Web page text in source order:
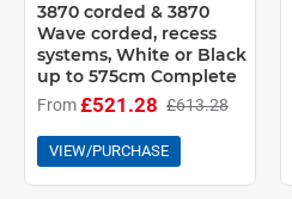
3870 corded & 3870
Wave corded, recess
systems, White or Black
up to 575cm Complete
From£521.28 £613.28
VIEW/PURCHASE